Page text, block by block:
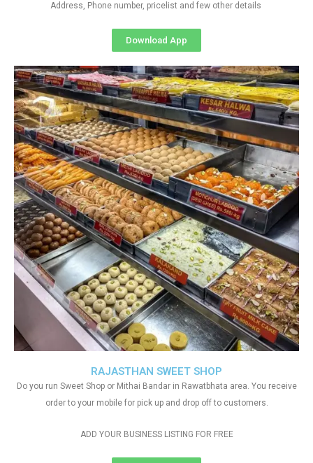
RAJASTHAN SWEET SHOP
Do you run Sweet Shop or Mithai Bandar in Rawatbhata area. You receive
order to your mobile for pick up and drop off to customers.
ADD YOUR BUSINESS LISTING FOR FREE
Address, Phone number, pricelist and few other details
Download App